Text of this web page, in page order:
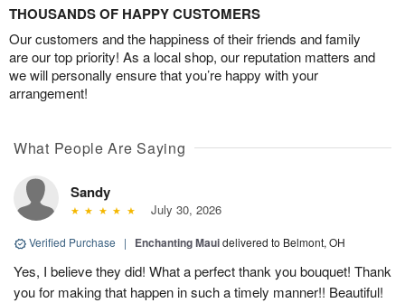
THOUSANDS OF HAPPY CUSTOMERS
Our customers and the happiness of their friends and family
are our top priority! As a local shop, our reputation matters and
we will personally ensure that you’re happy with your
arrangement!
What People Are Saying
Sandy
July 30, 2026
Verified Purchase | Enchanting Mauidelivered to Belmont, OH
Yes, I believe they did! What a perfect thank you bouquet! Thank
you for making that happen in such a timely manner!! Beautiful!